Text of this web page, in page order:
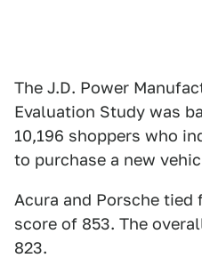
The J.D. Power
Evaluation Study was
10,196 shoppers who
to purchase a new
Acura and Porsche
score of 853. The
823.